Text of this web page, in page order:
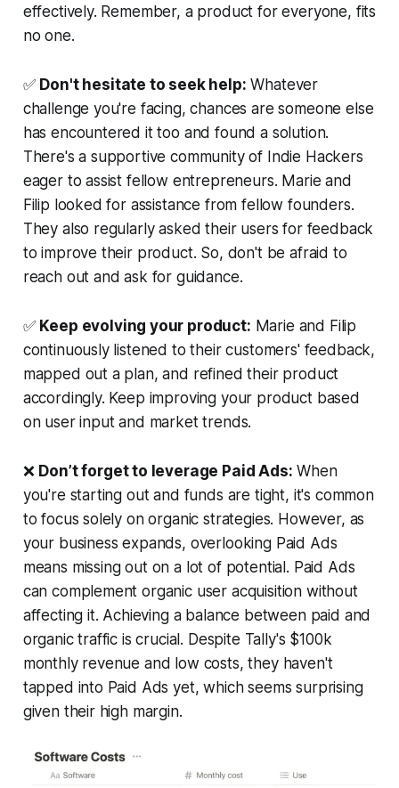
effectively. Remember, a product for everyone, fits
no one.
✅ Don't hesitate to seek help: Whatever
challenge you're facing, chances are someone else
has encountered it too and found a solution.
There's a supportive community of Indie Hackers
eager to assist fellow entrepreneurs. Marie and
Filip looked for assistance from fellow founders.
They also regularly asked their users for feedback
to improve their product. So, don't be afraid to
reach out and ask for guidance.
✅ Keep evolving your product: Marie and Filip
continuously listened to their customers' feedback,
mapped out a plan, and refined their product
accordingly. Keep improving your product based
on user input and market trends.
❌ Don’t forget to leverage Paid Ads: When
you're starting out and funds are tight, it's common
to focus solely on organic strategies. However, as
your business expands, overlooking Paid Ads
means missing out on a lot of potential. Paid Ads
can complement organic user acquisition without
affecting it. Achieving a balance between paid and
organic traffic is crucial. Despite Tally's $100k
monthly revenue and low costs, they haven't
tapped into Paid Ads yet, which seems surprising
given their high margin.